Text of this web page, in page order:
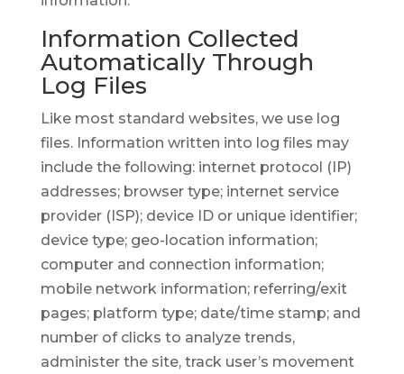
Information Collected
Automatically Through
Log Files
Like most standard websites, we use log
files. Information written into log files may
include the following: internet protocol (IP)
addresses; browser type; internet service
provider (ISP); device ID or unique identifier;
device type; geo-location information;
computer and connection information;
mobile network information; referring/exit
pages; platform type; date/time stamp; and
number of clicks to analyze trends,
administer the site, track user’s movement